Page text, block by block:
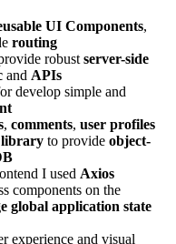
UI Components,
routing
robust server-side
and APIs
develop simple and
, comments, user profiles
library to provide object-
I used Axios
components on the
global application state
experience and visual